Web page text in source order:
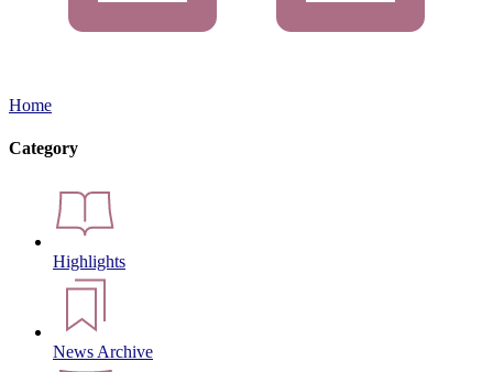
Home
Category
Highlights
News Archive